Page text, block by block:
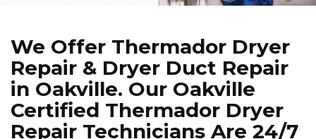
We Offer Thermador Dryer
Repair & Dryer Duct Repair
in Oakville. Our Oakville
Certified Thermador Dryer
Repair Technicians Are 24/7